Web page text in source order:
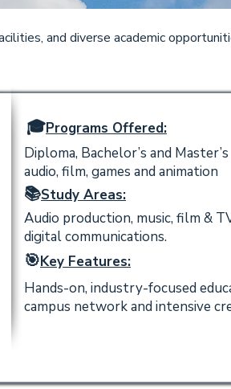
and diverse academic
🎓Programs Offered:
Diploma, Bachelor’s and
audio, film, games and animation
📚Study Areas:
Audio production, music, film &
digital communications.
🎯Key Features:
Hands-on, industry-focused
campus network and intensive